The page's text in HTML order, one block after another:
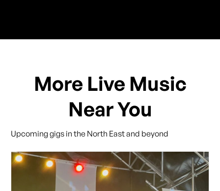
More Live Music
Near You
Upcoming gigs in the North East and beyond